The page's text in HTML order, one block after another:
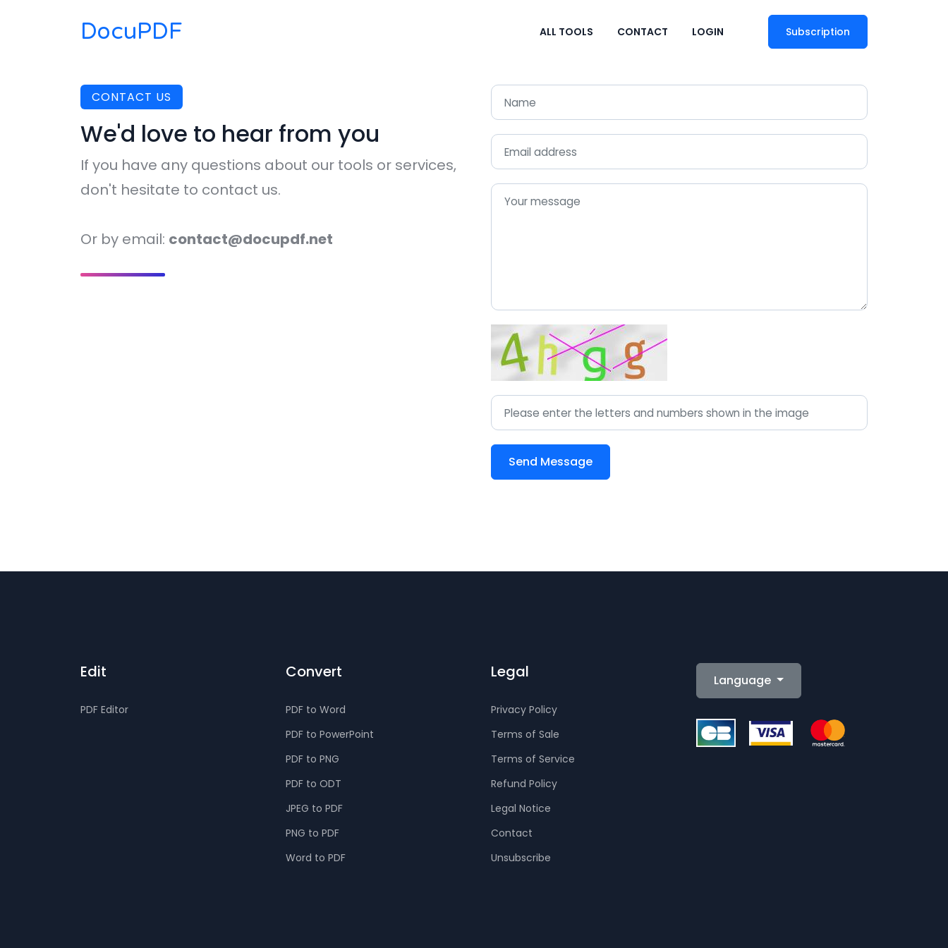
DocuPDF ALL TOOLS CONTACT LOGIN Subscription
CONTACT US
We'd love to hear from you
If you have any questions about our tools or services,
don't hesitate to contact us.
Or by email: contact@docupdf.net
Send Message
Edit
PDF Editor
Convert
PDF to Word
PDF to PowerPoint
PDF to PNG
PDF to ODT
JPEG to PDF
PNG to PDF
Word to PDF
Legal
Privacy Policy
Terms of Sale
Terms of Service
Refund Policy
Legal Notice
Contact
Unsubscribe
Language